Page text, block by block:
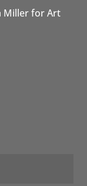
Miller for Art